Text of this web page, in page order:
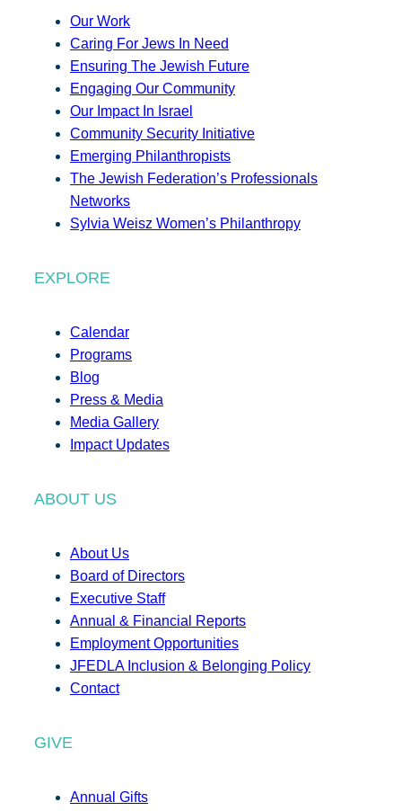
Our Work
Caring For Jews In Need
Ensuring The Jewish Future
Engaging Our Community
Our Impact In Israel
Community Security Initiative
Emerging Philanthropists
The Jewish Federation’s Professionals
Networks
Sylvia Weisz Women’s Philanthropy
EXPLORE
Calendar
Programs
Blog
Press & Media
Media Gallery
Impact Updates
ABOUT US
About Us
Board of Directors
Executive Staff
Annual & Financial Reports
Employment Opportunities
JFEDLA Inclusion & Belonging Policy
Contact
GIVE
Annual Gifts